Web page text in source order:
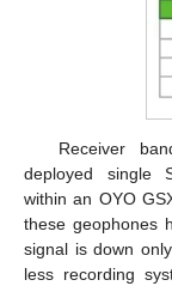
Receiver
deployed single
within an OYO
these geophones
signal is down
less recording